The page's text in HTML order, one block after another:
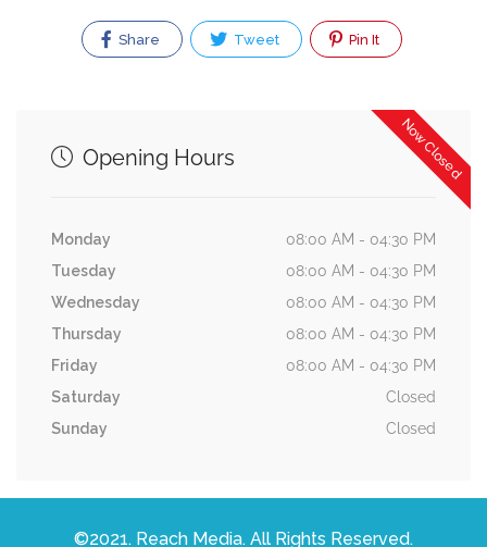
Share Tweet Pin It
Now Closed
Opening Hours
Monday
08:00 AM - 04:30 PM
Tuesday
08:00 AM - 04:30 PM
Wednesday
08:00 AM - 04:30 PM
Thursday
08:00 AM - 04:30 PM
Friday
08:00 AM - 04:30 PM
Saturday
Closed
Sunday
Closed
©2021. Reach Media. All Rights Reserved.